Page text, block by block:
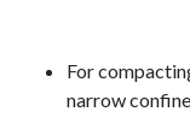
For
narrow